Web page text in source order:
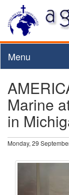
Menu
Marine
in
Monday, 29